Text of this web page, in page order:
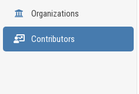
Organizations
Contributors